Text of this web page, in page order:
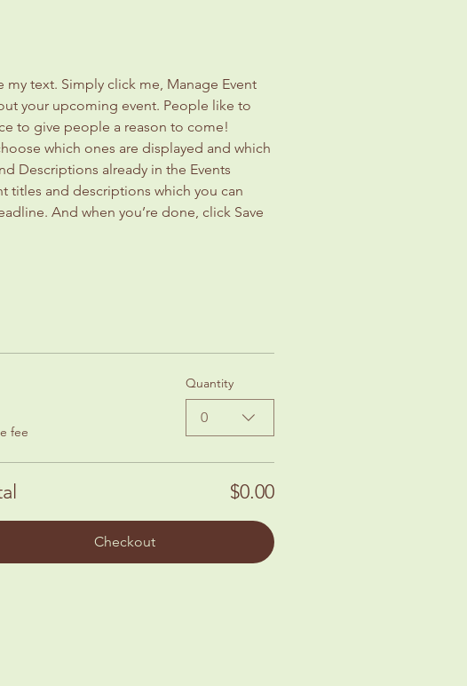
text. Simply click me, Manage Event
your upcoming event. People like to
to give people a reason to come!
which ones are displayed and which
Descriptions already in the Events
titles and descriptions which you can
And when you’re done, click Save
fee
Quantity
0
$0.00
Checkout